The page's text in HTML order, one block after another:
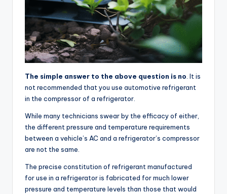
The simple answer to the above question is no. It is
not recommended that you use automotive refrigerant
in the compressor of a refrigerator.
While many technicians swear by the efficacy of either,
the different pressure and temperature requirements
between a vehicle’s AC and a refrigerator’s compressor
are not the same.
The precise constitution of refrigerant manufactured
for use in a refrigerator is fabricated for much lower
pressure and temperature levels than those that would